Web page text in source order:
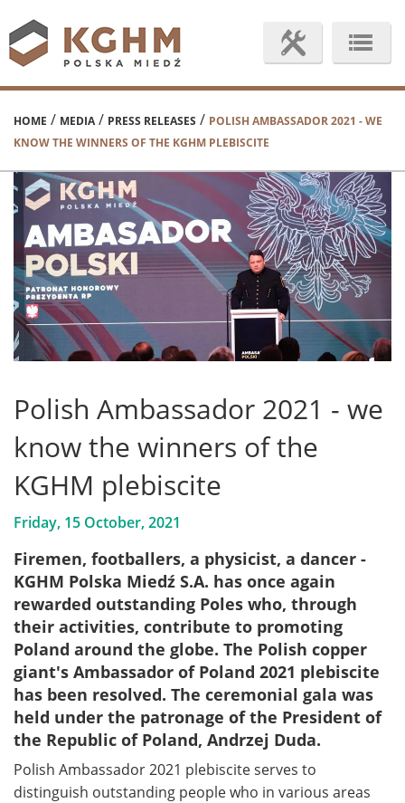
HOME / MEDIA/ PRESS RELEASES / POLISH AMBASSADOR 2021 - WE
KNOW THE WINNERS OF THE KGHM PLEBISCITE
Polish Ambassador 2021 - we
know the winners of the
KGHM plebiscite
Friday, 15 October, 2021
Firemen, footballers, a physicist, a dancer -
KGHM Polska Miedź S.A. has once again
rewarded outstanding Poles who, through
their activities, contribute to promoting
Poland around the globe. The Polish copper
giant's Ambassador of Poland 2021 plebiscite
has been resolved. The ceremonial gala was
held under the patronage of the President of
the Republic of Poland, Andrzej Duda.
Polish Ambassador 2021 plebiscite serves to
distinguish outstanding people who in various areas